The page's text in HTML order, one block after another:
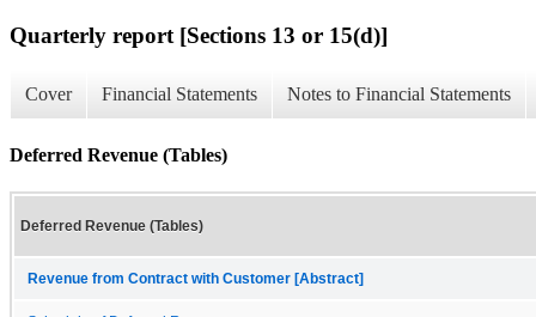
Quarterly report [Sections 13 or 15(d)]
Cover Financial Statements Notes to Financial Statements
Deferred Revenue (Tables)
Deferred Revenue (Tables)
Revenue from Contract with Customer [Abstract]